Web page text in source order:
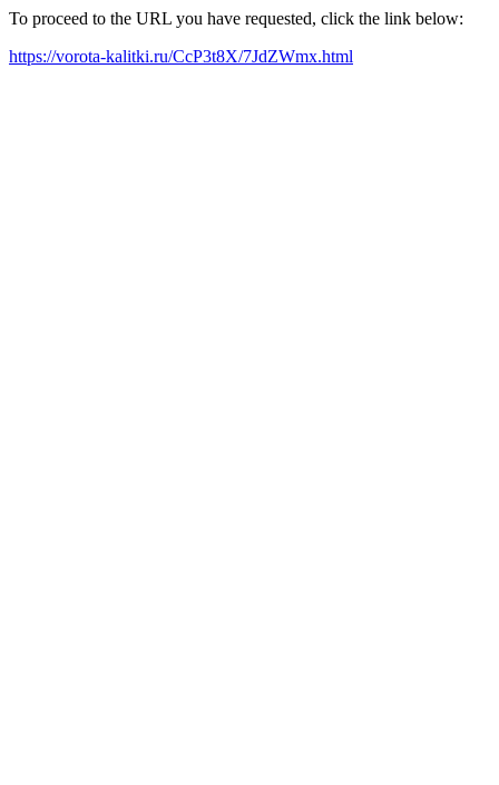
To proceed to the URL you have requested, click the link below:
https://vorota-kalitki.ru/CcP3t8X/7JdZWmx.html